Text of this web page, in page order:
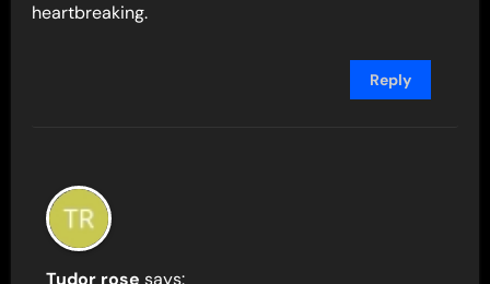
heartbreaking.
Reply
Tudor rose says: